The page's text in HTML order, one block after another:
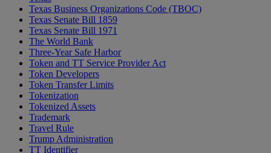
Texas Business Organizations Code (TBOC)
Texas Senate Bill 1859
Texas Senate Bill 1971
The World Bank
Three-Year Safe Harbor
Token and TT Service Provider Act
Token Developers
Token Transfer Limits
Tokenization
Tokenized Assets
Trademark
Travel Rule
Trump Administration
TT Identifier